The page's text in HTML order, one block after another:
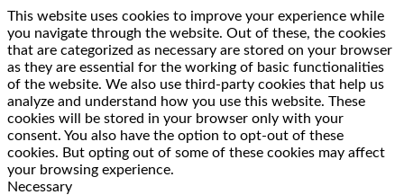
This website uses cookies to improve your experience while
you navigate through the website. Out of these, the cookies
that are categorized as necessary are stored on your browser
as they are essential for the working of basic functionalities
of the website. We also use third-party cookies that help us
analyze and understand how you use this website. These
cookies will be stored in your browser only with your
consent. You also have the option to opt-out of these
cookies. But opting out of some of these cookies may affect
your browsing experience.
Necessary